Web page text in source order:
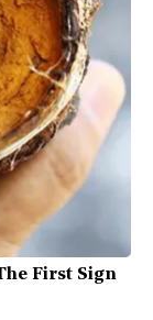
First Sign